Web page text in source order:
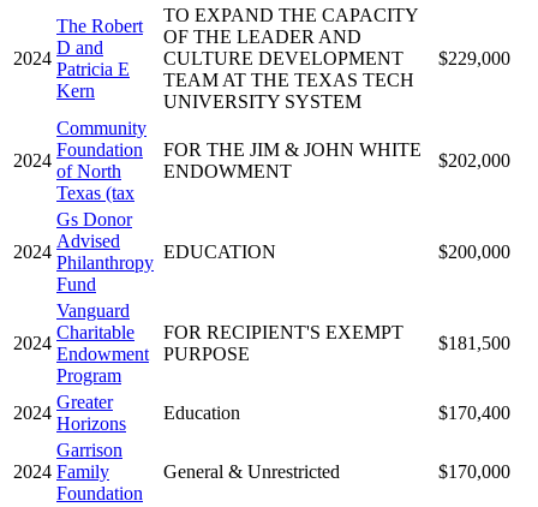
2024
The Robert
D and
Patricia E
Kern
TO EXPAND THE CAPACITY
OF THE LEADER AND
CULTURE DEVELOPMENT
TEAM AT THE TEXAS TECH
UNIVERSITY SYSTEM
$229,000
2024
Community
Foundation
of North
Texas (tax
FOR THE JIM & JOHN WHITE
ENDOWMENT
$202,000
2024
Gs Donor
Advised
Philanthropy
Fund
EDUCATION $200,000
2024
Vanguard
Charitable
Endowment
Program
FOR RECIPIENT'S EXEMPT
PURPOSE
$181,500
2024
Greater
Horizons
Education $170,400
2024
Garrison
Family
Foundation
General & Unrestricted $170,000